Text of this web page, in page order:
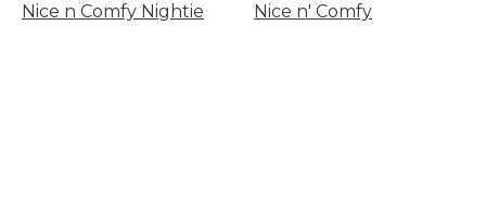
Nice n Comfy Nightie Nice n' Comfy